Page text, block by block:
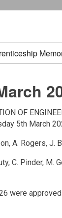
OF
5th March
A. Rogers, J.
C. Pinder, M.
were